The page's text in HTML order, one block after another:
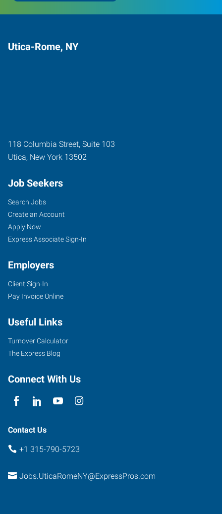
Utica-Rome, NY
118 Columbia Street, Suite 103
Utica, New York 13502
Job Seekers
Search Jobs
Create an Account
Apply Now
Express Associate Sign-In
Employers
Client Sign-In
Pay Invoice Online
Useful Links
Turnover Calculator
The Express Blog
Connect With Us
Contact Us
+1 315-790-5723
Jobs.UticaRomeNY@ExpressPros.com